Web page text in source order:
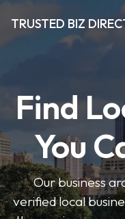
TRUSTED BIZ
Find
You
Our business
verified local